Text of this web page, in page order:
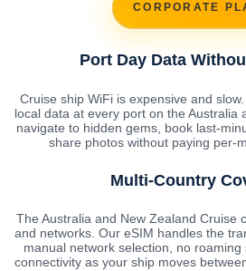
CORPORATE
Port Day Data
Cruise ship WiFi is expensive and
local data at every port on the Australia
navigate to hidden gems, book last-
share photos without paying per-
Multi-Country
The Australia and New Zealand Cruise
and networks. Our eSIM handles the
manual network selection, no
connectivity as your ship moves